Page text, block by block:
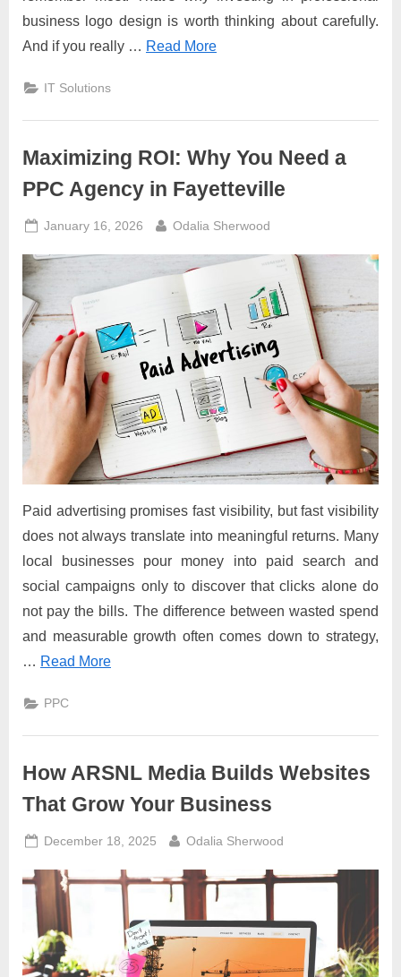
business logo design is worth thinking about carefully.
And if you really … Read More
IT Solutions
Maximizing ROI: Why You Need a
PPC Agency in Fayetteville
Posted
January 16, 2026 By
Odalia Sherwood
Paid advertising promises fast visibility, but fast visibility
does not always translate into meaningful returns. Many
local businesses pour money into paid search and
social campaigns only to discover that clicks alone do
not pay the bills. The difference between wasted spend
and measurable growth often comes down to strategy,
… Read More
PPC
How ARSNL Media Builds Websites
That Grow Your Business
Posted
December 18, 2025 By
Odalia Sherwood